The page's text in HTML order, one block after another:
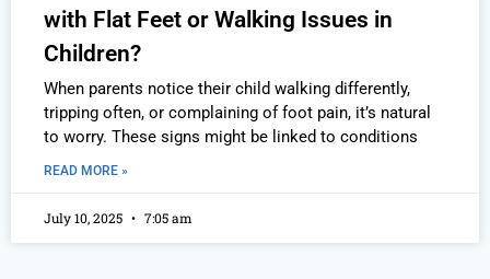
with Flat Feet or Walking Issues in
Children?
When parents notice their child walking differently,
tripping often, or complaining of foot pain, it’s natural
to worry. These signs might be linked to conditions
READ MORE »
July 10, 2025 7:05 am